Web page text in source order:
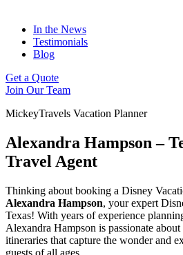
In the News
Testimonials
Blog
Get a Quote
Join Our Team
MickeyTravels Vacation Planner
Alexandra Hampson –
Travel Agent
Thinking about booking a Disney
Alexandra Hampson, your expert
Texas! With years of experience
Alexandra Hampson is passionate
itineraries that capture the wonder and
guests of all ages.